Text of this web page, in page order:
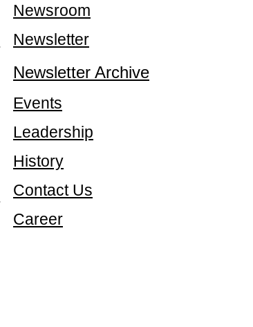
Newsroom
Newsletter
Newsletter Archive
Events
Leadership
History
Contact Us
Career